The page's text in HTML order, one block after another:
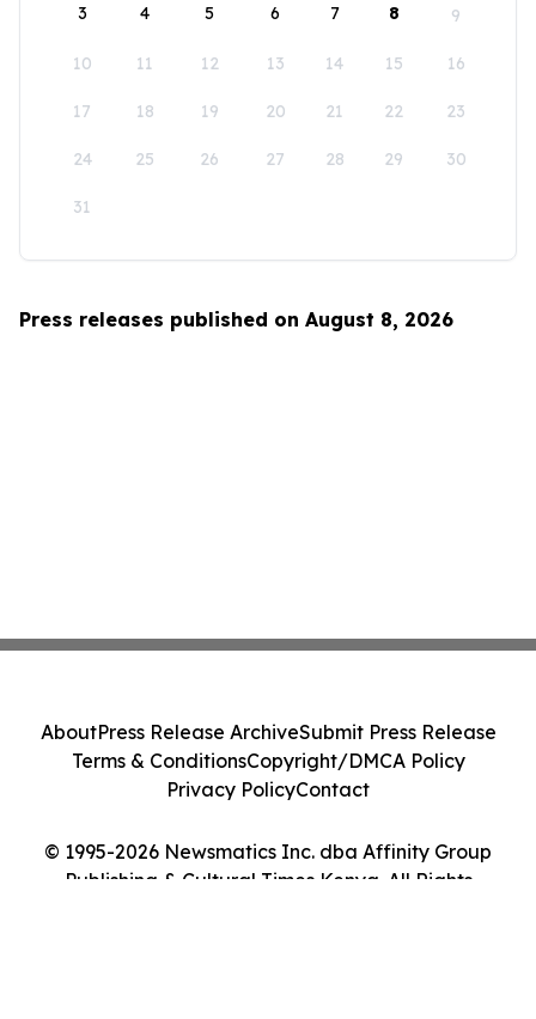
3 4 5 6 7 8 9
10 11 12 13 14 15 16
17 18 19 20 21 22 23
24 25 26 27 28 29 30
31
Press releases published on August 8, 2026
© 1995-2026 Newsmatics Inc. dba Affinity Group
Publishing & Cultural Times Kenya. All Rights
AboutPress Release ArchiveSubmit Press Release
Terms & ConditionsCopyright/DMCA Policy
Privacy PolicyContact